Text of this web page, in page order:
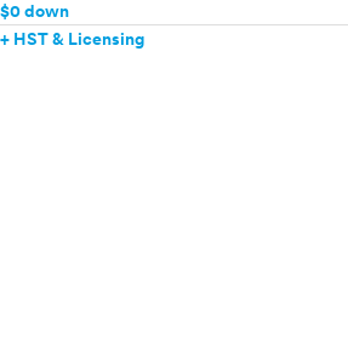
$0 down
+ HST & Licensing